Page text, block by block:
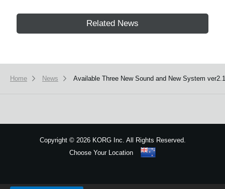
Related News
Home News Available Three New Sound and New System
Copyright ©2026 KORG Inc. All Rights Reserved.
Choose Your Location